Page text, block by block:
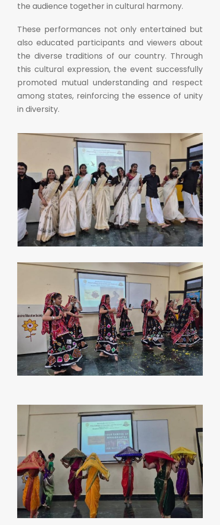
the audience together in cultural harmony.
These performances not only entertained but
also educated participants and viewers about
the diverse traditions of our country. Through
this cultural expression, the event successfully
promoted mutual understanding and respect
among states, reinforcing the essence of unity
in diversity.